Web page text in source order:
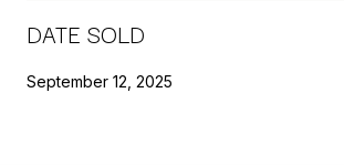
DATE SOLD
September 12, 2025